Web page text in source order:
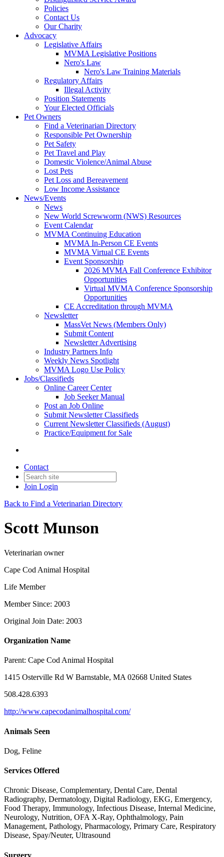
Policies
Contact Us
Our Charity
Advocacy
Legislative Affairs
MVMA Legislative Positions
Nero's Law
Nero's Law Training Materials
Regulatory Affairs
Illegal Activity
Position Statements
Your Elected Officials
Pet Owners
Find a Veterinarian Directory
Responsible Pet Ownership
Pet Safety
Pet Travel and Play
Domestic Violence/Animal Abuse
Lost Pets
Pet Loss and Bereavement
Low Income Assistance
News/Events
News
New World Screwworm (NWS) Resources
Event Calendar
MVMA Continuing Education
MVMA In-Person CE Events
MVMA Virtual CE Events
Event Sponsorship
2026 MVMA Fall Conference Exhibitor
Opportunities
Virtual MVMA Conference Sponsorship
Opportunities
CE Accreditation through MVMA
Newsletter
MassVet News (Members Only)
Submit Content
Newsletter Advertising
Industry Partners Info
Weekly News Spotlight
MVMA Logo Use Policy
Jobs/Classifieds
Online Career Center
Job Seeker Manual
Post an Job Online
Submit Newsletter Classifieds
Current Newsletter Classifieds (August)
Practice/Equipment for Sale
Contact
Join Login
Back to Find a Veterinarian Directory
Scott Munson
Veterinarian owner
Cape Cod Animal Hospital
Life Member
Member Since: 2003
Original Join Date: 2003
Organization Name
Parent: Cape Cod Animal Hospital
1415 Osterville Rd W Barnstable, MA 02668 United States
508.428.6393
http://www.capecodanimalhospital.com/
Animals Seen
Dog, Feline
Services Offered
Chronic Disease, Complementary, Dental Care, Dental
Radiography, Dermatology, Digital Radiology, EKG, Emergency,
Food Therapy, Immunology, Infectious Disease, Internal Medicine,
Neurology, Nutrition, OFA X-Ray, Ophthalmology, Pain
Management, Pathology, Pharmacology, Primary Care, Respiratory
Disease, Spay/Neuter, Ultrasound
Surgery